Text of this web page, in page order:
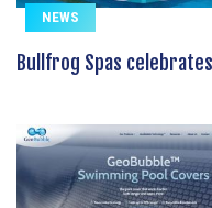
NEWS
Bullfrog Spas